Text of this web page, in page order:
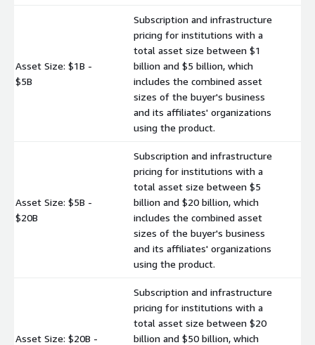
Asset Size: $1B -
$5B
Subscription and infrastructure
pricing for institutions with a
total asset size between $1
billion and $5 billion, which
includes the combined asset
sizes of the buyer's business
and its affiliates' organizations
using the product.
Asset Size: $5B -
$20B
Subscription and infrastructure
pricing for institutions with a
total asset size between $5
billion and $20 billion, which
includes the combined asset
sizes of the buyer's business
and its affiliates' organizations
using the product.
Asset Size: $20B -
Subscription and infrastructure
pricing for institutions with a
total asset size between $20
billion and $50 billion, which